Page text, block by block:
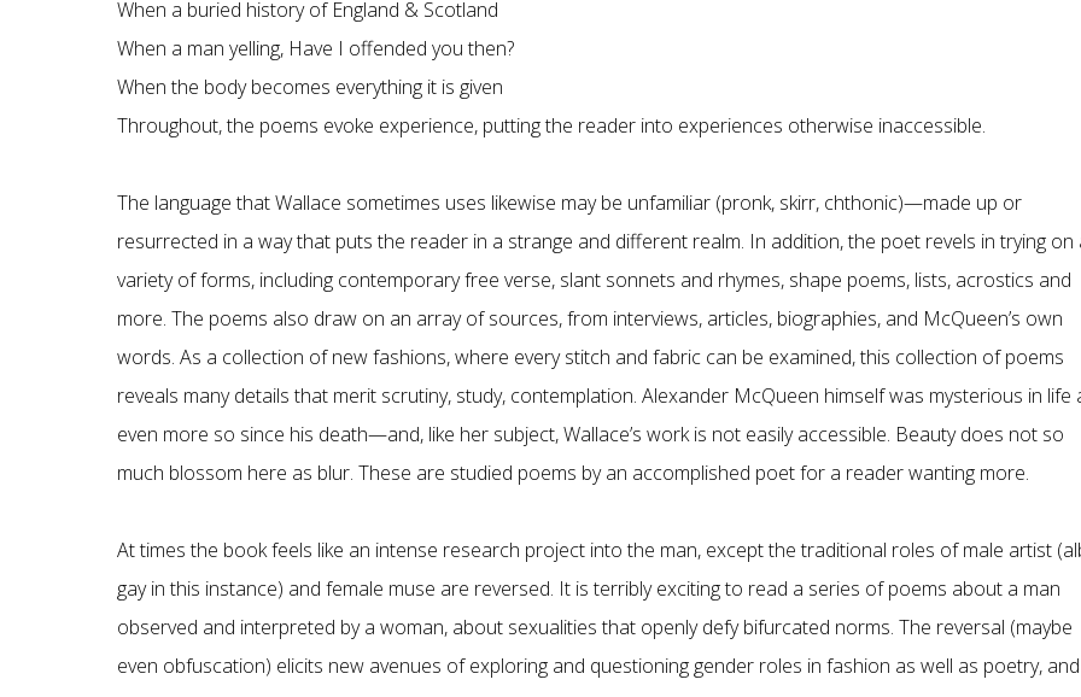
When a buried history of England & Scotland
When a man yelling, Have I offended you then?
When the body becomes everything it is given
Throughout, the poems evoke experience, putting the reader into experiences otherwise inaccessible.
The language that Wallace sometimes uses likewise may be unfamiliar (pronk, skirr, chthonic)—made up or
resurrected in a way that puts the reader in a strange and different realm. In addition, the poet revels in trying on
variety of forms, including contemporary free verse, slant sonnets and rhymes, shape poems, lists, acrostics and
more. The poems also draw on an array of sources, from interviews, articles, biographies, and McQueen’s own
words. As a collection of new fashions, where every stitch and fabric can be examined, this collection of poems
reveals many details that merit scrutiny, study, contemplation. Alexander McQueen himself was mysterious in life
even more so since his death—and, like her subject, Wallace’s work is not easily accessible. Beauty does not so
much blossom here as blur. These are studied poems by an accomplished poet for a reader wanting more.
At times the book feels like an intense research project into the man, except the traditional roles of male artist
gay in this instance) and female muse are reversed. It is terribly exciting to read a series of poems about a man
observed and interpreted by a woman, about sexualities that openly defy bifurcated norms. The reversal (maybe
even obfuscation) elicits new avenues of exploring and questioning gender roles in fashion as well as poetry,